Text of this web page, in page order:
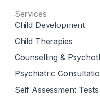
Services
Child Development
Child Therapies
Counselling &
Psychiatric
Self Assessment Tests